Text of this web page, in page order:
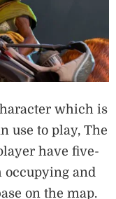
which is
use to play, The
have five-
occupying and
on the map.